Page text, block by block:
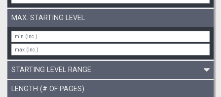
MAX. STARTING LEVEL
STARTING LEVEL RANGE
LENGTH (# OF PAGES)